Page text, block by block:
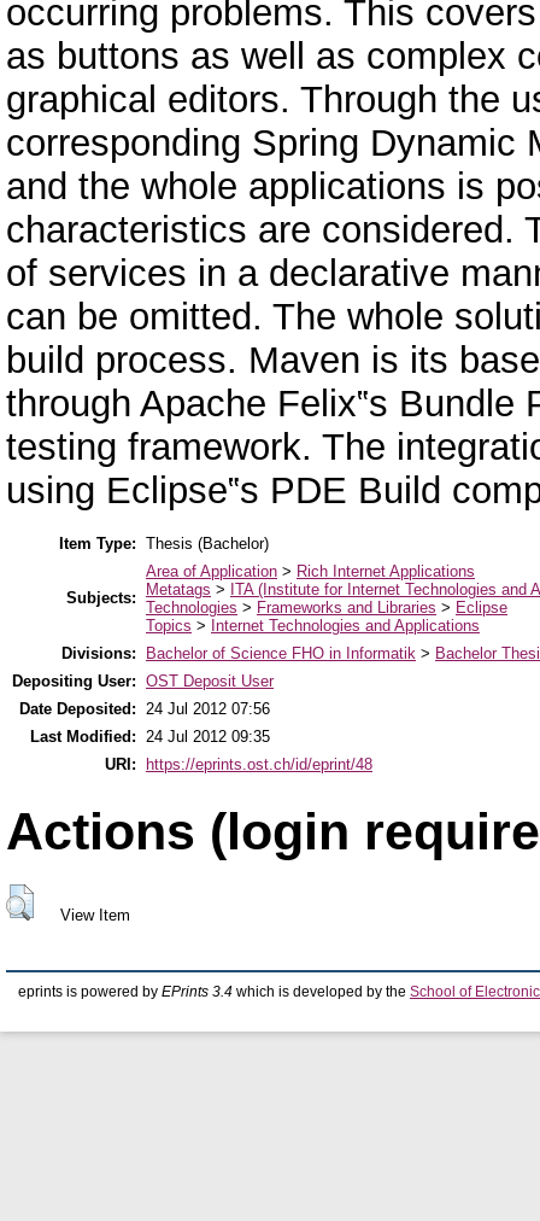
occurring problems. This
as buttons as well as complex
graphical editors. Through the
corresponding Spring Dynamic
and the whole applications is
characteristics are considered.
of services in a declarative
can be omitted. The whole
build process. Maven is its
through Apache Felix‟s
testing framework. The
using Eclipse‟s PDE Build
Item Type: Thesis (Bachelor)
Subjects:
Area of Application > Rich Internet Applications
Metatags > ITA (Institute for Internet Technologies and
Technologies > Frameworks and Libraries > Eclipse
Topics > Internet Technologies and Applications
Divisions:
Bachelor of Science FHO in Informatik > Bachelor
Depositing User: OST Deposit User
Date Deposited: 24 Jul 2012 07:56
Last Modified: 24 Jul 2012 09:35
URI:
https://eprints.ost.ch/id/eprint/48
Actions (login
View Item
eprints is powered by EPrints 3.4 which is developed by the School of